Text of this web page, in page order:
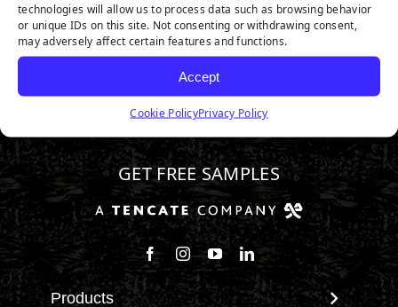
technologies will allow us to process data such as browsing behavior
or unique IDs on this site. Not consenting or withdrawing consent,
may adversely affect certain features and functions.
Accept
Cookie PolicyPrivacy Policy
800.313.1649
GET FREE SAMPLES
Follow us on Facebook
Follow us on Instagram
Watch us on Youtube
Connect with us on
Products